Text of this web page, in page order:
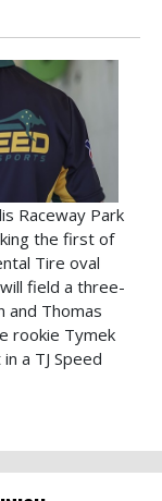
Raceway Park
the first of
Tire oval
field a three-
and Thomas
rookie Tymek
a TJ Speed